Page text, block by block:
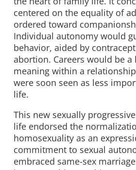
centered on the equality of
ordered toward
Individual autonomy would
behavior, aided by
abortion. Careers would be a
meaning within a
were soon seen as less
life.
This new sexually
life endorsed the
homosexuality as an
commitment to sexual
embraced same-sex